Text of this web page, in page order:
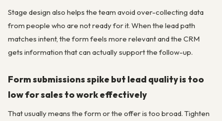
Stage design also helps the team avoid over-collecting data
from people who are not ready for it. When the lead path
matches intent, the form feels more relevant and the CRM
gets information that can actually support the follow-up.
Form submissions spike but lead quality is too
low for sales to work effectively
That usually means the form or the offer is too broad. Tighten